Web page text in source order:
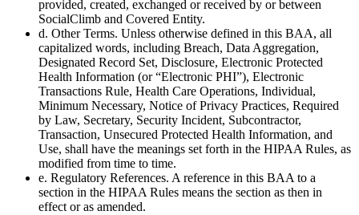
provided, created, exchanged or received by or between
SocialClimb and Covered Entity.
d. Other Terms. Unless otherwise defined in this BAA, all
capitalized words, including Breach, Data Aggregation,
Designated Record Set, Disclosure, Electronic Protected
Health Information (or “Electronic PHI”), Electronic
Transactions Rule, Health Care Operations, Individual,
Minimum Necessary, Notice of Privacy Practices, Required
by Law, Secretary, Security Incident, Subcontractor,
Transaction, Unsecured Protected Health Information, and
Use, shall have the meanings set forth in the HIPAA Rules, as
modified from time to time.
e. Regulatory References. A reference in this BAA to a
section in the HIPAA Rules means the section as then in
effect or as amended.